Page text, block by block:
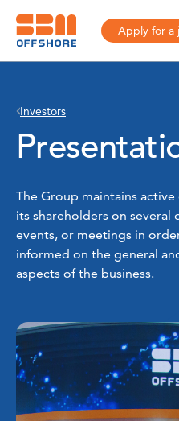
Apply for a
Investors
The Group maintains
its shareholders on several
events, or meetings in
informed on the general
aspects of the business.